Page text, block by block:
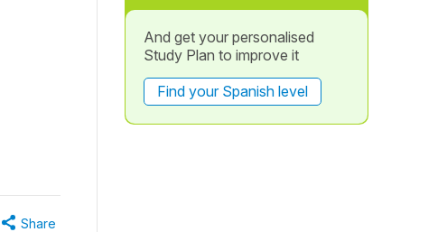
Share
And get your personalised
Study Plan to improve it
Find your Spanish level